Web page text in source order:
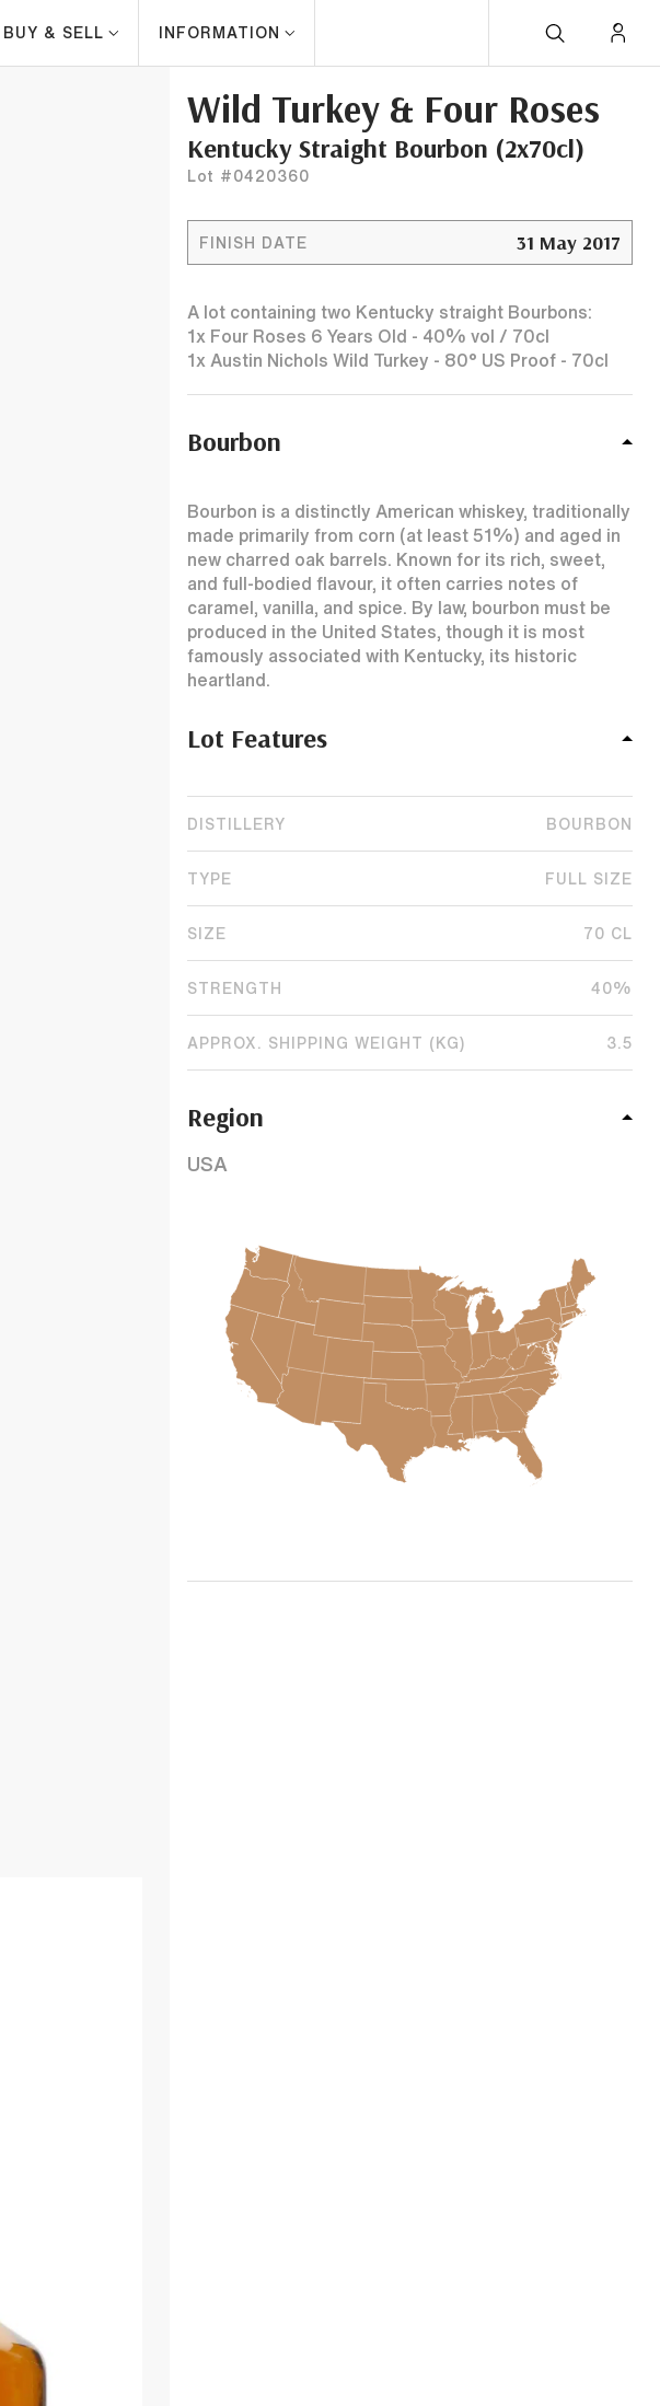
BUY & SELL INFORMATION
Wild Turkey & Four Roses
Kentucky Straight Bourbon (2x70cl)
Lot #0420360
FINISH DATE 31 May 2017
A lot containing two Kentucky straight Bourbons:
1x Four Roses 6 Years Old - 40% vol / 70cl
1x Austin Nichols Wild Turkey - 80° US Proof - 70cl
Bourbon
Bourbon is a distinctly American whiskey, traditionally
made primarily from corn (at least 51%) and aged in
new charred oak barrels. Known for its rich, sweet,
and full-bodied flavour, it often carries notes of
caramel, vanilla, and spice. By law, bourbon must be
produced in the United States, though it is most
famously associated with Kentucky, its historic
heartland.
Lot Features
DISTILLERY BOURBON
TYPE FULL SIZE
SIZE 70 CL
STRENGTH 40%
APPROX. SHIPPING WEIGHT (KG) 3.5
Region
USA